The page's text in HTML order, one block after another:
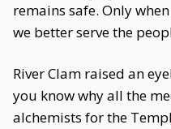
remains safe. Only
we better serve the
River Clam raised an
you know why all the
alchemists for the